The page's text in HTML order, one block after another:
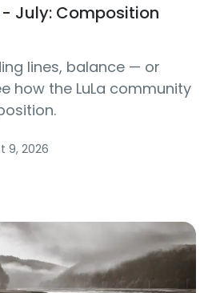
- July: Composition
lines, balance — or
how the LuLa community
9, 2026